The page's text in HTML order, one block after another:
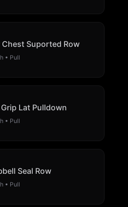
Chest Suported Row
• Pull
Lat Pulldown
• Pull
Seal Row
• Pull